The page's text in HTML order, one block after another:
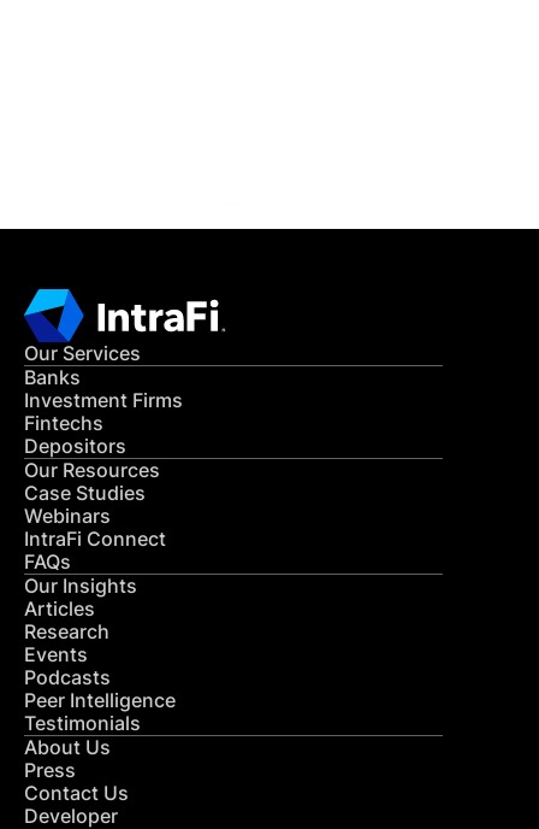
Our Services
Banks
Investment Firms
Fintechs
Depositors
Our Resources
Case Studies
Webinars
IntraFi Connect
FAQs
Our Insights
Articles
Research
Events
Podcasts
Peer Intelligence
Testimonials
About Us
Press
Contact Us
Developer